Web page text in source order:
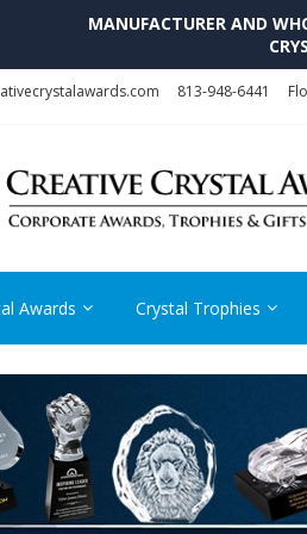
MANUFACTURER AND
813-948-6441
Awards Crystal Trophies